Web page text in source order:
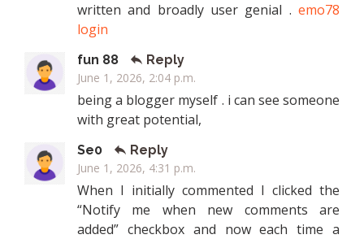
written and broadly user genial . emo78
login
fun 88
Reply
June 1, 2026, 2:04 p.m.
being a blogger myself . i can see someone
with great potential,
Se0
Reply
June 1, 2026, 4:31 p.m.
When I initially commented I clicked the
“Notify me when new comments are
added” checkbox and now each time a